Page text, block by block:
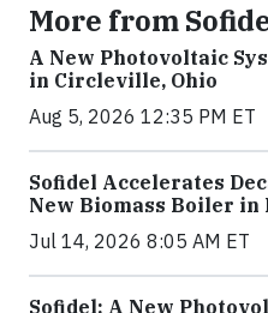
More from
A New Photovoltaic
in Circleville, Ohio
Aug 5, 2026 12:35 PM ET
Sofidel Accelerates
New Biomass Boiler in
Jul 14, 2026 8:05 AM ET
Sofidel: A New